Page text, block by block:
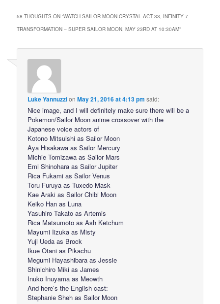
58 THOUGHTS ON “WATCH SAILOR MOON CRYSTAL ACT 33, INFINITY 7 –
TRANSFORMATION – SUPER SAILOR MOON, MAY 23RD AT 10:30AM”
Luke YannuzzionMay 21, 2016 at 4:13 pm said:
Nice image, and I will definitely make sure there will be a
Pokemon/Sailor Moon anime crossover with the
Japanese voice actors of
Kotono Mitsuishi as Sailor Moon
Aya Hisakawa as Sailor Mercury
Michie Tomizawa as Sailor Mars
Emi Shinohara as Sailor Jupiter
Rica Fukami as Sailor Venus
Toru Furuya as Tuxedo Mask
Kae Araki as Sailor Chibi Moon
Keiko Han as Luna
Yasuhiro Takato as Artemis
Rica Matsumoto as Ash Ketchum
Mayumi Iizuka as Misty
Yuji Ueda as Brock
Ikue Otani as Pikachu
Megumi Hayashibara as Jessie
Shinichiro Miki as James
Inuko Inuyama as Meowth
And here’s the English cast:
Stephanie Sheh as Sailor Moon